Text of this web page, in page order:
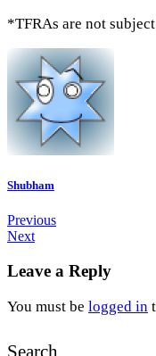
*TFRAs are not
Shubham
Previous
Next
Leave a Reply
You must be logged in
Search